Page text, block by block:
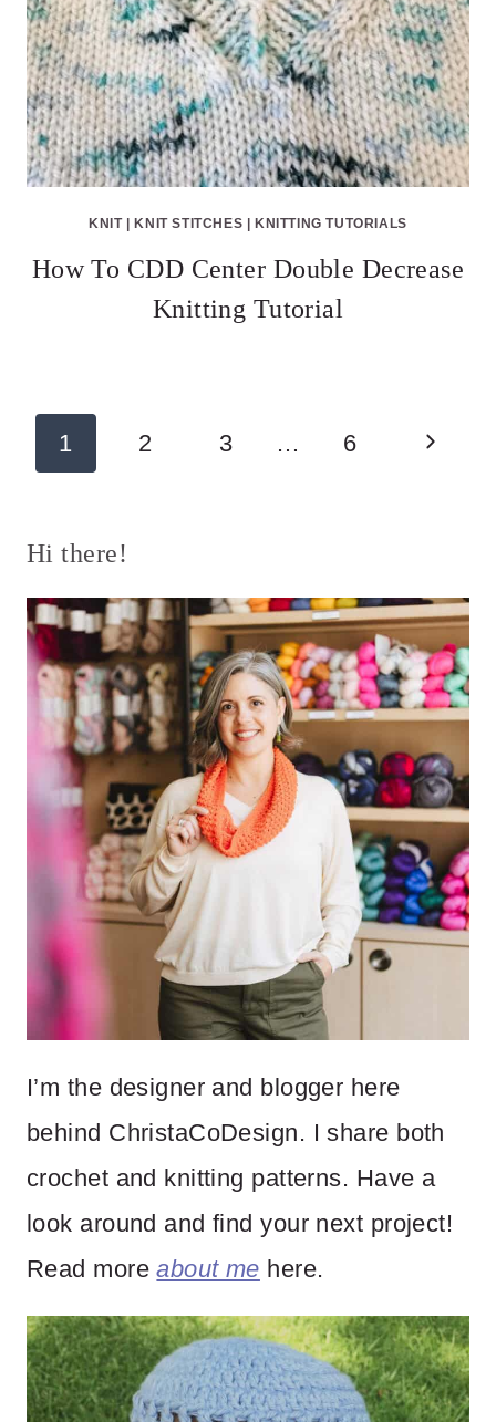
KNIT|KNIT STITCHES |KNITTING TUTORIALS
How To CDD Center Double Decrease
Knitting Tutorial
Page
navigation
1 2 3 … 6
Next
Hi there!
I’m the designer and blogger here
behind ChristaCoDesign. I share both
crochet and knitting patterns. Have a
look around and find your next project!
Read moreabout me here.